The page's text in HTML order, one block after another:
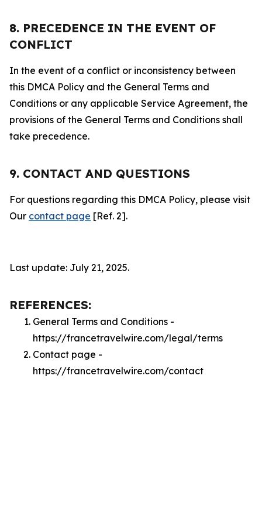
8. PRECEDENCE IN THE EVENT OF
CONFLICT
In the event of a conflict or inconsistency between
this DMCA Policy and the General Terms and
Conditions or any applicable Service Agreement, the
provisions of the General Terms and Conditions shall
take precedence.
9. CONTACT AND QUESTIONS
For questions regarding this DMCA Policy, please visit
Our contact page [Ref. 2].
Last update: July 21, 2025.
REFERENCES:
General Terms and Conditions -
https://francetravelwire.com/legal/terms
Contact page -
https://francetravelwire.com/contact